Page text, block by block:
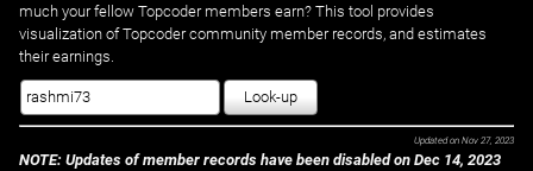
much your fellow Topcoder members earn? This tool provides
visualization of Topcoder community member records, and estimates
their earnings.
Look-up
Updated on Nov 27, 2023
NOTE: Updates of member records have been disabled on Dec 14, 2023